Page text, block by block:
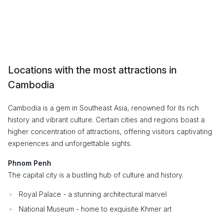
Locations with the most attractions in
Cambodia
Cambodia is a gem in Southeast Asia, renowned for its rich
history and vibrant culture. Certain cities and regions boast a
higher concentration of attractions, offering visitors captivating
experiences and unforgettable sights.
Phnom Penh
The capital city is a bustling hub of culture and history.
Royal Palace - a stunning architectural marvel
National Museum - home to exquisite Khmer art